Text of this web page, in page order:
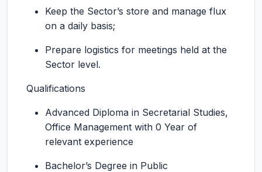
Keep the Sector’s store and manage flux
on a daily basis;
Prepare logistics for meetings held at the
Sector level.
Qualifications
Advanced Diploma in Secretarial Studies,
Office Management with 0 Year of
relevant experience
Bachelor’s Degree in Public